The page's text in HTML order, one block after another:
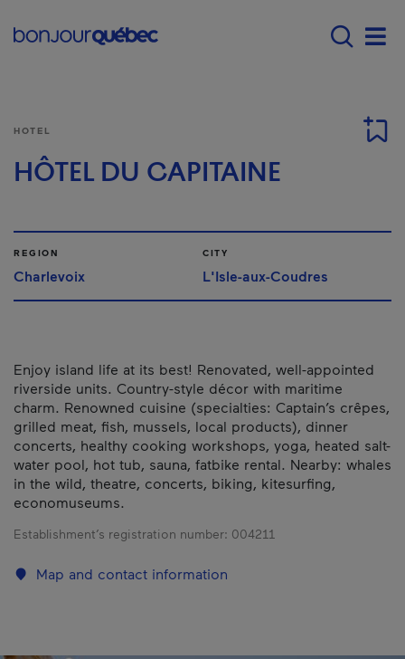
Main navigation -
HOTEL
HÔTEL DU CAPITAINE
REGION
Charlevoix
CITY
L'Isle-aux-Coudres
Enjoy island life at its best! Renovated, well-appointed
riverside units. Country-style décor with maritime
charm. Renowned cuisine (specialties: Captain’s crêpes,
grilled meat, fish, mussels, local products), dinner
concerts, healthy cooking workshops, yoga, heated salt-
water pool, hot tub, sauna, fatbike rental. Nearby: whales
in the wild, theatre, concerts, biking, kitesurfing,
economuseums.
Establishment’s registration number: 004211
Map and contact information